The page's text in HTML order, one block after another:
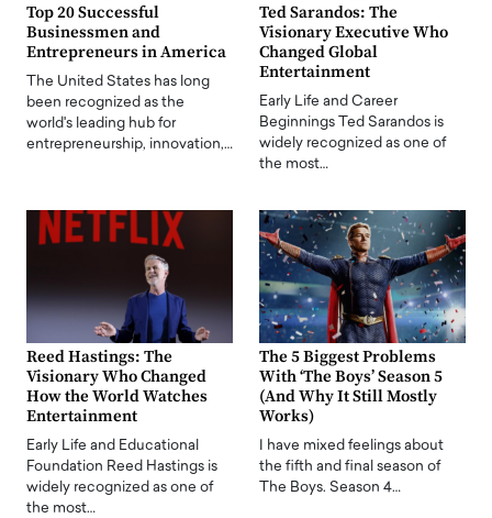
Top 20 Successful
Businessmen and
Entrepreneurs in America
The United States has long
been recognized as the
world's leading hub for
entrepreneurship, innovation,…
Ted Sarandos: The
Visionary Executive Who
Changed Global
Entertainment
Early Life and Career
Beginnings Ted Sarandos is
widely recognized as one of
the most…
Reed Hastings: The
Visionary Who Changed
How the World Watches
Entertainment
Early Life and Educational
Foundation Reed Hastings is
widely recognized as one of
the most…
The 5 Biggest Problems
With ‘The Boys’ Season 5
(And Why It Still Mostly
Works)
I have mixed feelings about
the fifth and final season of
The Boys. Season 4…